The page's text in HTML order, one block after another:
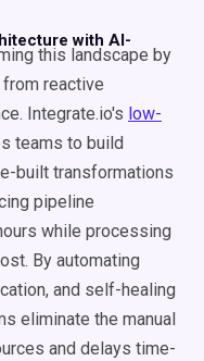
with AI-
this landscape by
reactive
Integrate.io's low-
teams to build
built transformations
pipeline
while processing
By automating
and self-healing
eliminate the manual
and delays time-